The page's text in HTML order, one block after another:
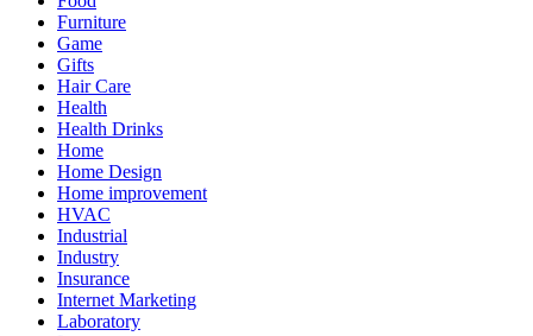
Furniture
Game
Gifts
Hair Care
Health
Health Drinks
Home
Home Design
Home improvement
HVAC
Industrial
Industry
Insurance
Internet Marketing
Laboratory